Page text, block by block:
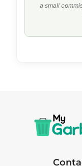
a small